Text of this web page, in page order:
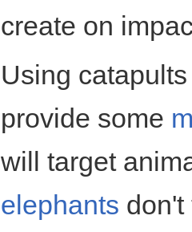
create on
Using
provide some
will target
elephants don't